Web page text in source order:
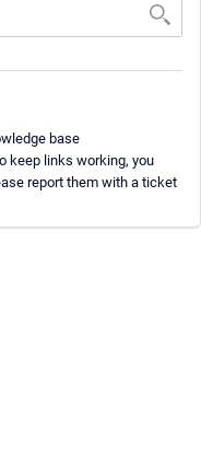
base
keep links working, you
report them with a ticket